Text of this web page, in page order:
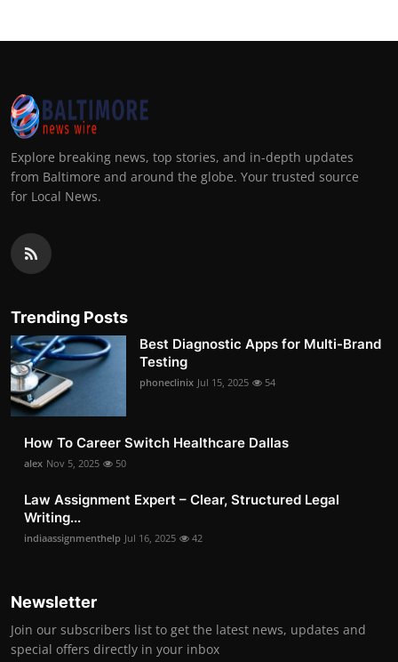
Explore breaking news, top stories, and in-depth updates
from Baltimore and around the globe. Your trusted source
for Local News.
Trending Posts
Best Diagnostic Apps for Multi-Brand
Testing
phoneclinix Jul 15, 2025 54
How To Career Switch Healthcare Dallas
alex Nov 5, 2025 50
Law Assignment Expert – Clear, Structured Legal
Writing...
indiaassignmenthelp Jul 16, 2025 42
Newsletter
Join our subscribers list to get the latest news, updates and
special offers directly in your inbox